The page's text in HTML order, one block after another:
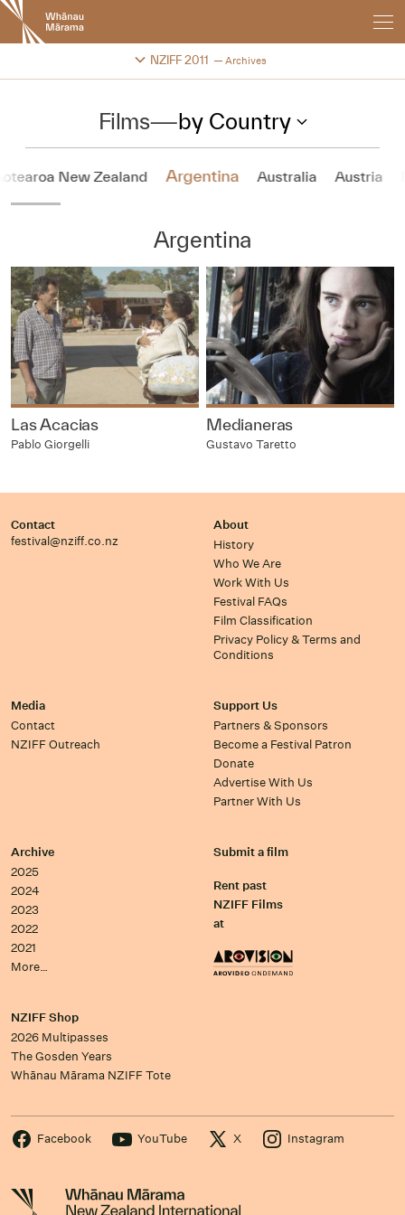
New
Zealand
International
Festival
NZIFF 2011 Archives
Change festival archive
Films—by Country
New Zealand Argentina Australia Austria
Argentina
Las Acacias
Pablo Giorgelli
Medianeras
Gustavo Taretto
Contact
festival@nziff.co.nz
About
History
Who We Are
Work With Us
Festival FAQs
Film Classification
Privacy Policy & Terms and
Conditions
Media
Contact
NZIFF Outreach
Support Us
Partners & Sponsors
Become a Festival Patron
Donate
Advertise With Us
Partner With Us
Archive
2025
2024
2023
2022
2021
More…
Submit a film
Rent past
NZIFF Films
at
NZIFF Shop
2026 Multipasses
The Gosden Years
Whānau Mārama NZIFF Tote
Facebook YouTube X Instagram